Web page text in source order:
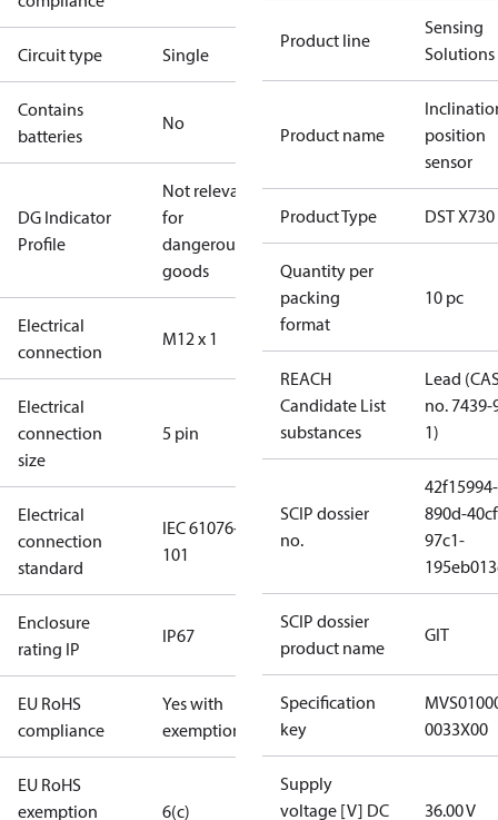
Circuit type Single
Contains
batteries
No
DG Indicator
Profile
Not relevant
for
dangerous
goods
Electrical
connection
M12 x 1
Electrical
connection
size
5 pin
Electrical
connection
standard
IEC 61076-2-
101
Enclosure
rating IP
IP67
EU RoHS
compliance
Yes with
exemptions
EU RoHS
exemption
6(c)
Product line
Sensing
Solutions
Product name
position
sensor
Product Type DST X730
Quantity per
packing
format
10 pc
REACH
Candidate List
substances
Lead
no. 7439-
1)
SCIP dossier
no.
42f15994-
890d-
97c1-
SCIP dossier
product name
GIT
Specification
key
0033X00
Supply
voltage [V] DC
36.00 V